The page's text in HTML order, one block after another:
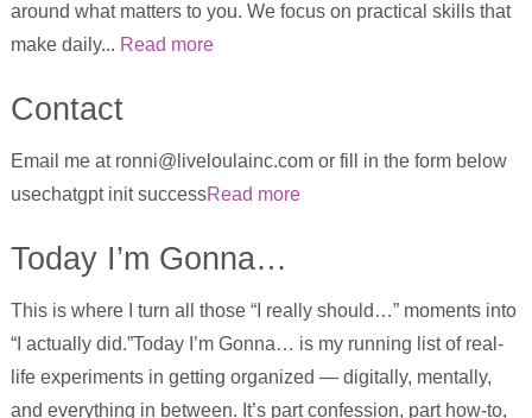
around what matters to you. We focus on practical skills that
make daily... Read more
Contact
Email me at ronni@liveloulainc.com or fill in the form below
usechatgpt init successRead more
Today I’m Gonna…
This is where I turn all those “I really should…” moments into
“I actually did.”Today I’m Gonna… is my running list of real-
life experiments in getting organized — digitally, mentally,
and everything in between. It’s part confession, part how-to,